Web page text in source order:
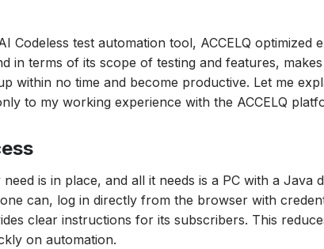
Codeless test automation tool, ACCELQ optimized
in terms of its scope of testing and features,
within no time and become productive. Let me
to my working experience with the ACCELQ
is in place, and all it needs is a PC with a Java
can, log in directly from the browser with
clear instructions for its subscribers. This
on automation.